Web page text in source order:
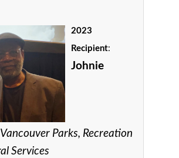
2023
Recipient:
Johnie
Vancouver Parks, Recreation
Services